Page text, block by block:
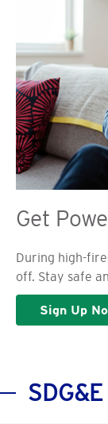
Get
During high-
off. Stay safe
Sign Up